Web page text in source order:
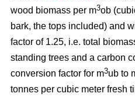
wood biomass per m3ob
bark, the tops included) and
factor of 1.25, i.e. total
standing trees and a carbon
conversion factor for m3ub to
tonnes per cubic meter fresh